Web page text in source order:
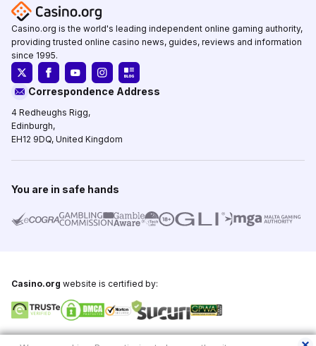
Casino.org is the world's leading independent online gaming authority,
providing trusted online casino news, guides, reviews and information
since 1995.
Correspondence Address
4 Redheughs Rigg,
Edinburgh,
EH12 9DQ, United Kingdom
You are in safe hands
Casino.org website is certified by: